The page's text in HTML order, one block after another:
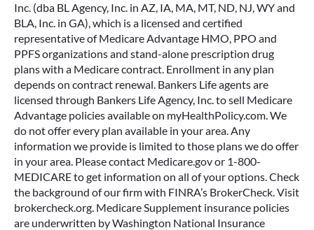
Inc. (dba BL Agency, Inc. in AZ, IA, MA, MT, ND, NJ, WY and
BLA, Inc. in GA), which is a licensed and certified
representative of Medicare Advantage HMO, PPO and
PPFS organizations and stand-alone prescription drug
plans with a Medicare contract. Enrollment in any plan
depends on contract renewal. Bankers Life agents are
licensed through Bankers Life Agency, Inc. to sell Medicare
Advantage policies available on myHealthPolicy.com. We
do not offer every plan available in your area. Any
information we provide is limited to those plans we do offer
in your area. Please contact Medicare.gov or 1-800-
MEDICARE to get information on all of your options. Check
the background of our firm with FINRA’s BrokerCheck. Visit
brokercheck.org. Medicare Supplement insurance policies
are underwritten by Washington National Insurance